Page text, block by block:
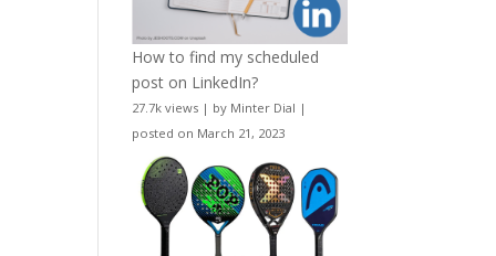
How to find my scheduled
post on LinkedIn?
27.7k views | by Minter Dial |
posted on March 21, 2023